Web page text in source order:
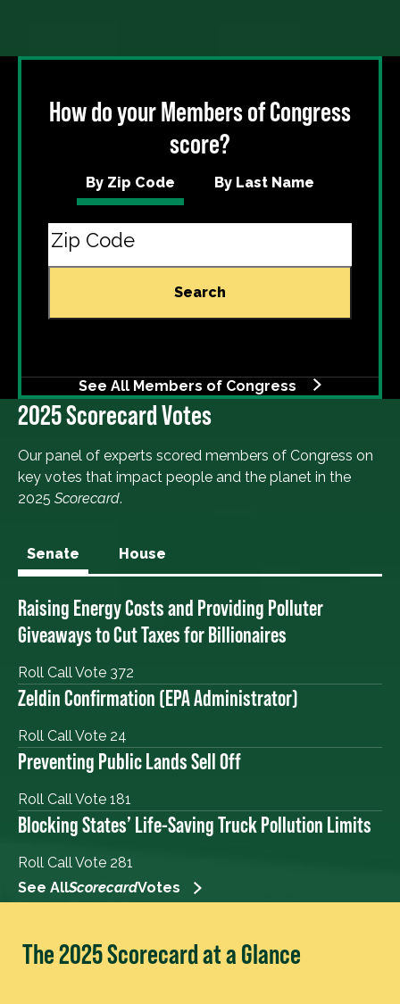
How do your Members of Congress
score?
By Zip Code By Last Name
Search
See All Members of Congress
2025 Scorecard Votes
Our panel of experts scored members of Congress on
key votes that impact people and the planet in the
2025 Scorecard.
Senate House
Raising Energy Costs and Providing Polluter
Giveaways to Cut Taxes for Billionaires
Roll Call Vote 372
Zeldin Confirmation (EPA Administrator)
Roll Call Vote 24
Preventing Public Lands Sell Off
Roll Call Vote 181
Blocking States’ Life-Saving Truck Pollution Limits
Roll Call Vote 281
See AllScorecardVotes
The 2025 Scorecard at a Glance